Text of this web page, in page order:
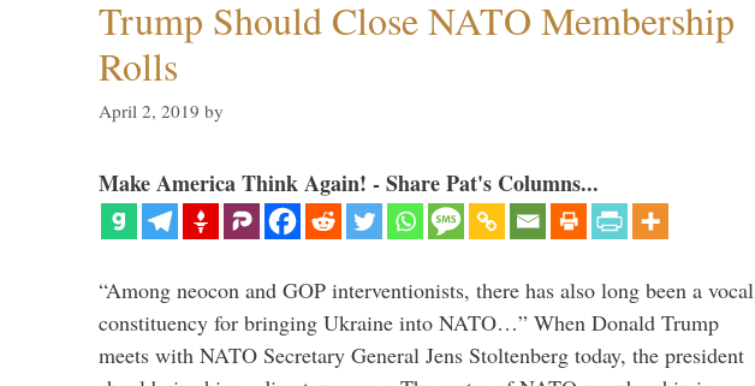
Trump Should Close NATO Membership
Rolls
April 2, 2019 by
Make America Think Again! - Share Pat's Columns...
“Among neocon and GOP interventionists, there has also long been a vocal
constituency for bringing Ukraine into NATO…” When Donald Trump
meets with NATO Secretary General Jens Stoltenberg today, the president